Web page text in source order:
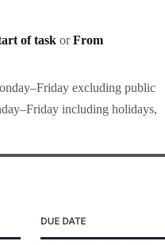
of task orFrom
excluding public
including holidays,